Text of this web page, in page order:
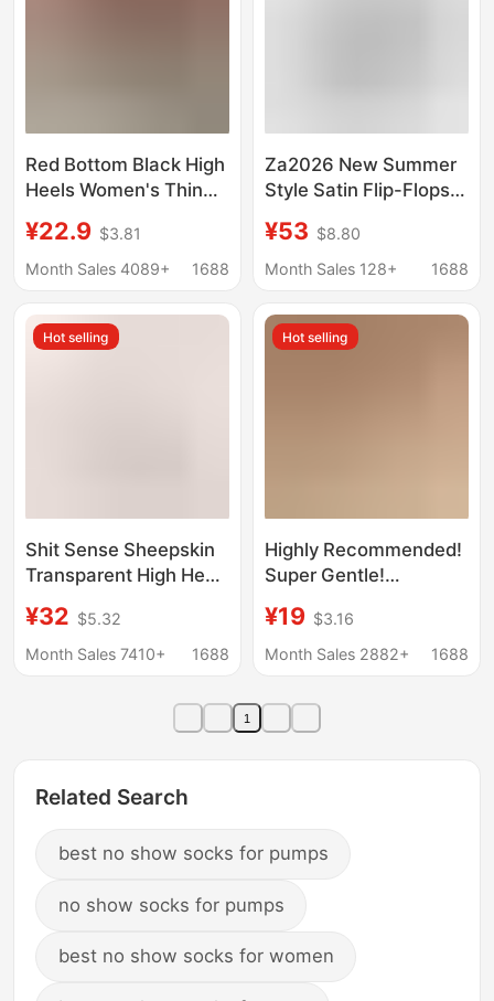
Red Bottom Black High
Heels Women's Thin
2023 Spring and
Autumn New Bed
Desire Style Single
Shoes
¥22.9 $3.81
Month Sales 4089+
1688
Za2026 New Summer
Style Satin Flip-Flops
Heeled Sandals, Thin-
Heeled Sandals,
¥53 $8.80
Month Sales 128+
1688
Hot selling
Shit Sense Sheepskin
Transparent High Heel
New Crystal Heel
Coarse Heel Outer
¥32 $5.32
Month Sales 7410+
1688
Hot selling
Highly Recommended!
Super Gentle!
Shoes for Outdoor
Wear, Square Toe,
Toe, Thin Heel, Fairy-
Style Sandals
¥19 $3.16
Month Sales 2882+
1688
1
Related Search
best no show socks for pumps
no show socks for pumps
best no show socks for women